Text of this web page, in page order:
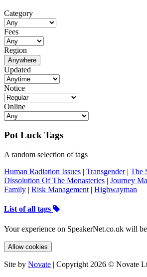
Category
Fees
Region
Anywhere
Updated
Notice
Online
Pot Luck Tags
A random selection of tags
Human Radiation Issues | Transgender| The
Dissolution Of The Monasteries | Journey
Family | Risk Management | Highwayman
List of all tags
Your experience on SpeakerNet.co.uk will
Allow cookies
Site by Novate | Copyright 2026 © Novate